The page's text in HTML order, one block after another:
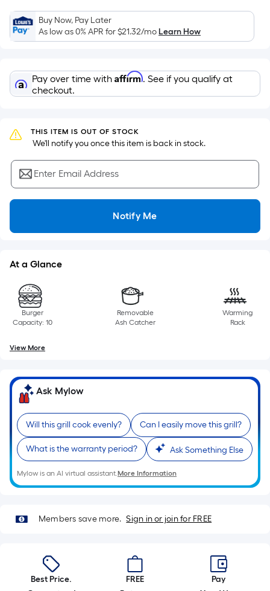
the
area
of
flat
surface.
Length
Width
=
Sq.
Ft.
Per
Linear
pricing
A
linear
foot
of
10-
foot-
long-
roll
=
ft.
=
Buy Now, Pay Later
As low as 0% APR for$21.32/moLearn How
Pay over time with Affirm. See if you qualify at
checkout.
THIS ITEM IS OUT OF STOCK
We'll notify you once this item is back in stock.
Enter Email Address
Notify Me
At a Glance
Burger
Capacity: 10
Removable
Ash Catcher
Warming
Rack
View More
Ask Mylow
Will this grill cook evenly? Can I easily move this grill?
What is the warranty period? Ask Something Else
Mylow is an AI virtual assistant.More Information
Members save more. Sign in or join for FREE
Best Price.
FREE
Pay